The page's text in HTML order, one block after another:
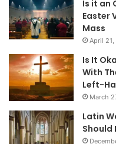
Is it an
Easter
Mass
April 21,
Is It
With
Left-
March
Latin
Should